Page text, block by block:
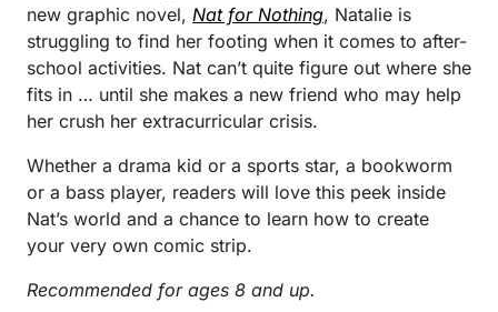
new graphic novel, Nat for Nothing, Natalie is
struggling to find her footing when it comes to after-
school activities. Nat can’t quite figure out where she
fits in … until she makes a new friend who may help
her crush her extracurricular crisis.
Whether a drama kid or a sports star, a bookworm
or a bass player, readers will love this peek inside
Nat’s world and a chance to learn how to create
your very own comic strip.
Recommended for ages 8 and up.